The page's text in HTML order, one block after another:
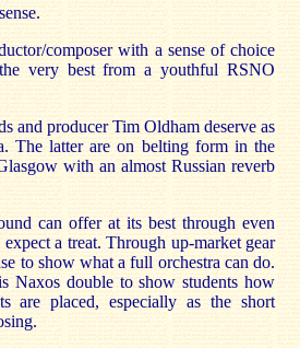
composer with a sense of choice
very best from a youthful RSNO
and producer Tim Oldham deserve as
The latter are on belting form in the
with an almost Russian reverb
can offer at its best through even
a treat. Through up-market gear
to show what a full orchestra can do.
Naxos double to show students how
are placed, especially as the short